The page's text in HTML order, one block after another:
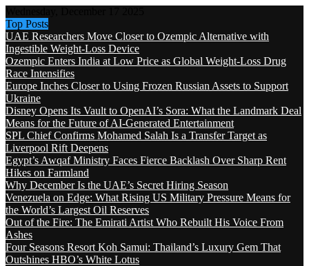
Top Posts
UAE Researchers Move Closer to Ozempic Alternative with
Ingestible Weight-Loss Device
Ozempic Enters India at Low Price as Global Weight-Loss Drug
Race Intensifies
Europe Inches Closer to Using Frozen Russian Assets to Support
Ukraine
Disney Opens Its Vault to OpenAI’s Sora: What the Landmark Deal
Means for the Future of AI-Generated Entertainment
SPL Chief Confirms Mohamed Salah Is a Transfer Target as
Liverpool Rift Deepens
Egypt’s Awqaf Ministry Faces Fierce Backlash Over Sharp Rent
Hikes on Farmland
Why December Is the UAE’s Secret Hiring Season
Venezuela on Edge: What Rising US Military Pressure Means for
the World’s Largest Oil Reserves
Out of the Fire: The Emirati Artist Who Rebuilt His Voice From
Ashes
Four Seasons Resort Koh Samui: Thailand’s Luxury Gem That
Outshines HBO’s White Lotus